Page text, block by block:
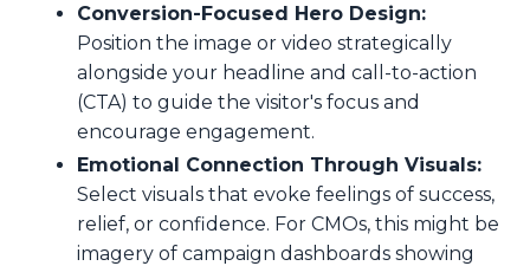
Conversion-Focused Hero Design:
Position the image or video strategically
alongside your headline and call-to-action
(CTA) to guide the visitor's focus and
encourage engagement.
Emotional Connection Through Visuals:
Select visuals that evoke feelings of success,
relief, or confidence. For CMOs, this might be
imagery of campaign dashboards showing